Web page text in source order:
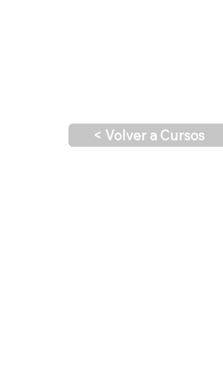
< Volver a Cursos